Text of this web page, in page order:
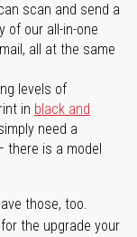
scan and send a
of our all-in-one
all at the same
levels of
in black and
need a
is a model
those, too.
for the upgrade your